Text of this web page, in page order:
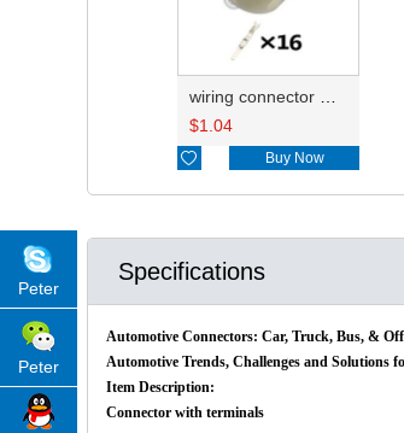
wiring connector HD163Y-3-11
$1.04
 Buy Now
Specifications
Automotive Connectors: Car, Truck, Bus, &
Automotive Trends, Challenges and Solutions
Item Description:
Connector with terminals
Peter
Peter